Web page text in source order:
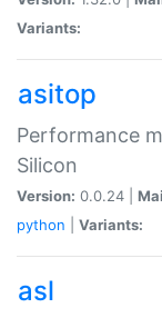
Variants:
asitop
Performance
Silicon
Version: 0.0.24 |
python
Variants:
asl